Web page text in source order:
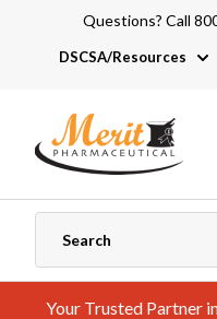
Questions? Call
DSCSA/Resources
DSCSA
Industry Links
Catalogs and
Your Trusted Partner